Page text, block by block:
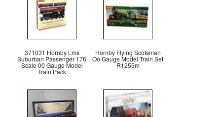
371031 Hornby Lms
Suburban Passenger 176
Scale 00 Gauge Model
Train Pack
Hornby Flying Scotsman
Oo Gauge Model Train Set
R1255m